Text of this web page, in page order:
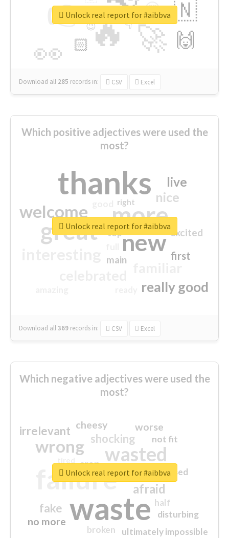
🔥
👉
🚀
👀
🇳
🙌
😍
🏻
👇
🔷
😉
🎡
Download all 285 records in: CSV Excel
Unlock real report for #aibbva
Which positive adjectives were used the
most?
thanks
more
great new
welcome
really good
nice
live
first
excited
main
top
right
Download all369 records in: CSV Excel
Unlock real report for #aibbva
Which negative adjectives were used the
most?
waste
failure
wasted
wrong
sorry
afraid
shocking
irrelevant
fake
worse
no more
crap
cheesy
ultimately impossible
not fit
half
disturbing
closed
broken
Unlock real report for #aibbva